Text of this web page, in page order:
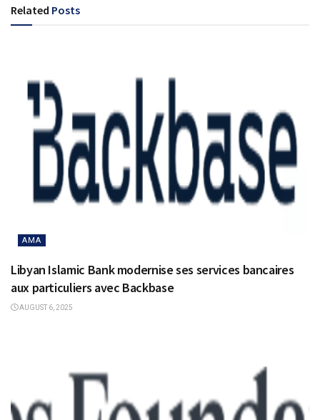
Related Posts
AMA
Libyan Islamic Bank modernise ses services bancaires
aux particuliers avec Backbase
AUGUST 6, 2025